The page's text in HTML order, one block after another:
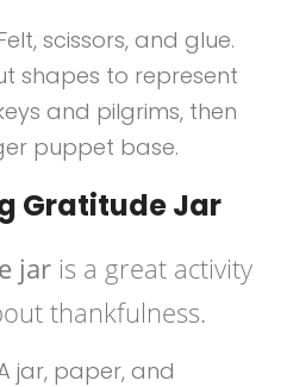
scissors, and glue.
shapes to represent
and pilgrims, then
puppet base.
Gratitude Jar
jar is a great activity
thankfulness.
jar, paper, and